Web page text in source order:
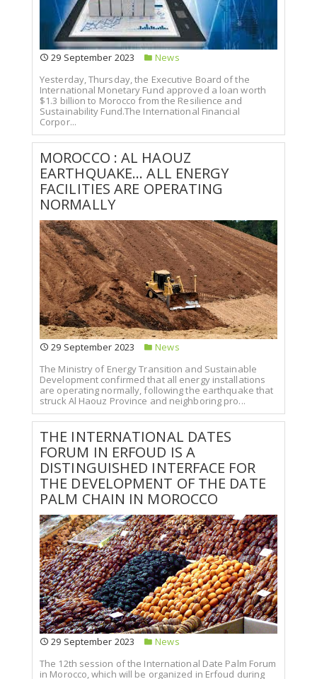
29 September 2023
News
Yesterday, Thursday, the Executive Board of the
International Monetary Fund approved a loan worth
$1.3 billion to Morocco from the Resilience and
Sustainability Fund.The International Financial
Corpor...
MOROCCO : AL HAOUZ
EARTHQUAKE... ALL ENERGY
FACILITIES ARE OPERATING
NORMALLY
29 September 2023
News
The Ministry of Energy Transition and Sustainable
Development confirmed that all energy installations
are operating normally, following the earthquake that
struck Al Haouz Province and neighboring pro...
THE INTERNATIONAL DATES
FORUM IN ERFOUD IS A
DISTINGUISHED INTERFACE FOR
THE DEVELOPMENT OF THE DATE
PALM CHAIN IN MOROCCO
29 September 2023
News
The 12th session of the International Date Palm Forum
in Morocco, which will be organized in Erfoud during